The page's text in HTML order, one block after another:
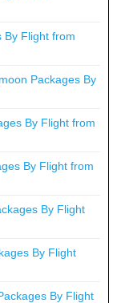
By Flight from
Packages By
By Flight from
By Flight from
By Flight
By Flight
By Flight